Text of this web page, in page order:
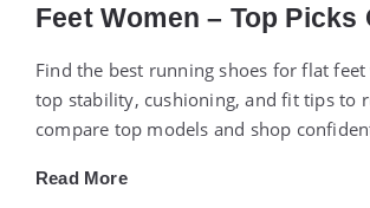
Feet Women – Top Picks
Find the best running shoes for flat
top stability, cushioning, and fit tips to
compare top models and shop
Read More